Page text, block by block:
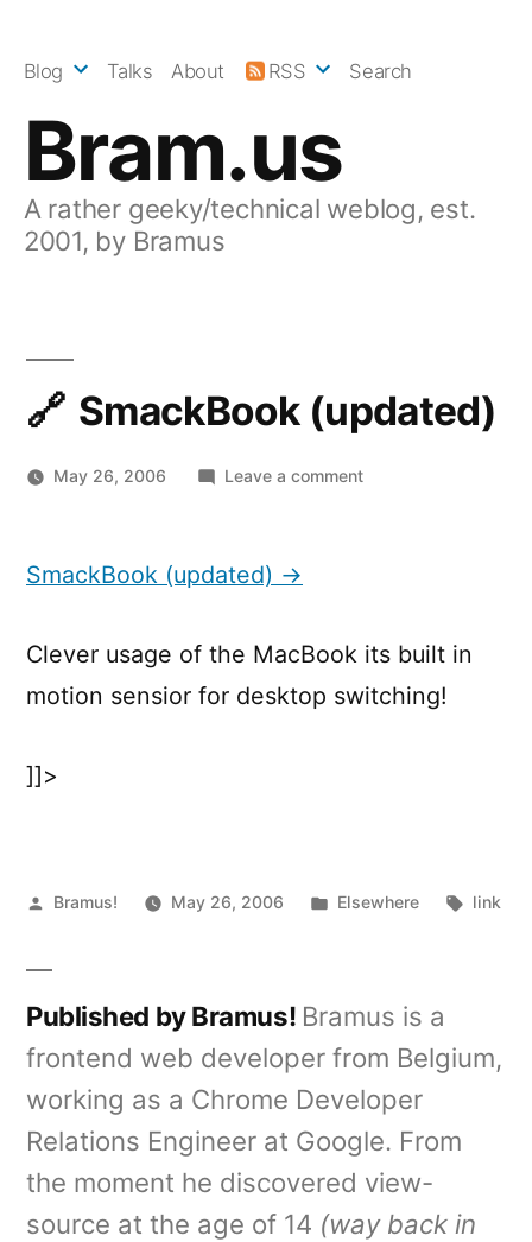
Bram.us
A rather geeky/technical weblog, est.
2001, by Bramus
Blog Talks About RSS Search
SmackBook (updated)
May 26, 2006 Leave a commenton
SmackBook (updated) →
Clever usage of the MacBook its built in
motion sensior for desktop switching!
]]>
Posted
Bramus! May 26, 2006
Posted
Elsewhere Tags:
link
Published by Bramus! Bramus is a
frontend web developer from Belgium,
working as a Chrome Developer
Relations Engineer at Google. From
the moment he discovered view-
source at the age of 14 (way back in